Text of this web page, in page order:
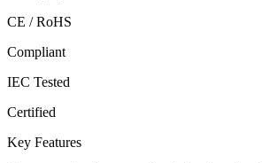
CE / RoHS
Compliant
IEC Tested
Certified
Key Features